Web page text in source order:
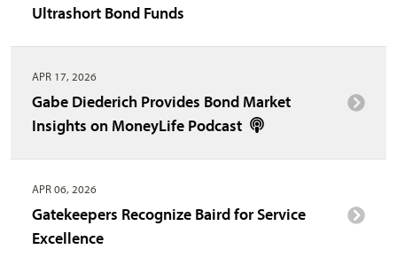
Ultrashort Bond Funds
APR 17, 2026
Gabe Diederich Provides Bond Market
Insights on MoneyLife Podcast
APR 06, 2026
Gatekeepers Recognize Baird for Service
Excellence